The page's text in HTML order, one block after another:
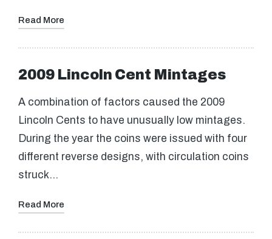
Read More
2009 Lincoln Cent Mintages
A combination of factors caused the 2009
Lincoln Cents to have unusually low mintages.
During the year the coins were issued with four
different reverse designs, with circulation coins
struck…
Read More